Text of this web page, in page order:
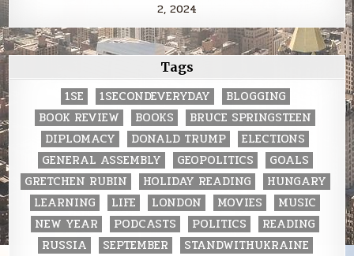
2, 2024
Tags
1SE 1SECONDEVERYDAY
BLOGGING
BOOK REVIEW
BOOKS
BRUCE SPRINGSTEEN
DIPLOMACY
DONALD TRUMP
ELECTIONS
GENERAL ASSEMBLY
GEOPOLITICS
GOALS
GRETCHEN RUBIN
HOLIDAY READING
HUNGARY
LEARNING
LIFE LONDON MOVIES
MUSIC
NEW YEAR
PODCASTS POLITICS
READING
RUSSIA
SEPTEMBER
STANDWITHUKRAINE